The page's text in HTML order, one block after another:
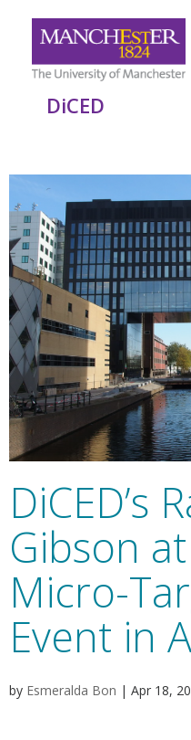
DiCED
DiCED’s
Gibson
Micro-
Event in
by Esmeralda Bon | Apr 18,